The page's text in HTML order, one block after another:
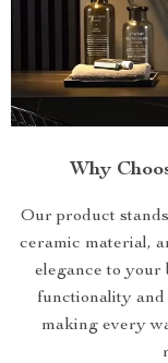
Why
Our product
ceramic material,
elegance to your
functionality and
making every